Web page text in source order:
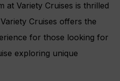
at Variety Cruises is thrilled
Cruises offers the
for those looking for
exploring unique